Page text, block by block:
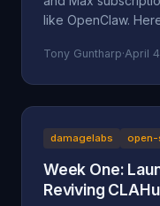
like OpenClaw.
Tony Guntharp·April
damagelabs
Week One:
Reviving